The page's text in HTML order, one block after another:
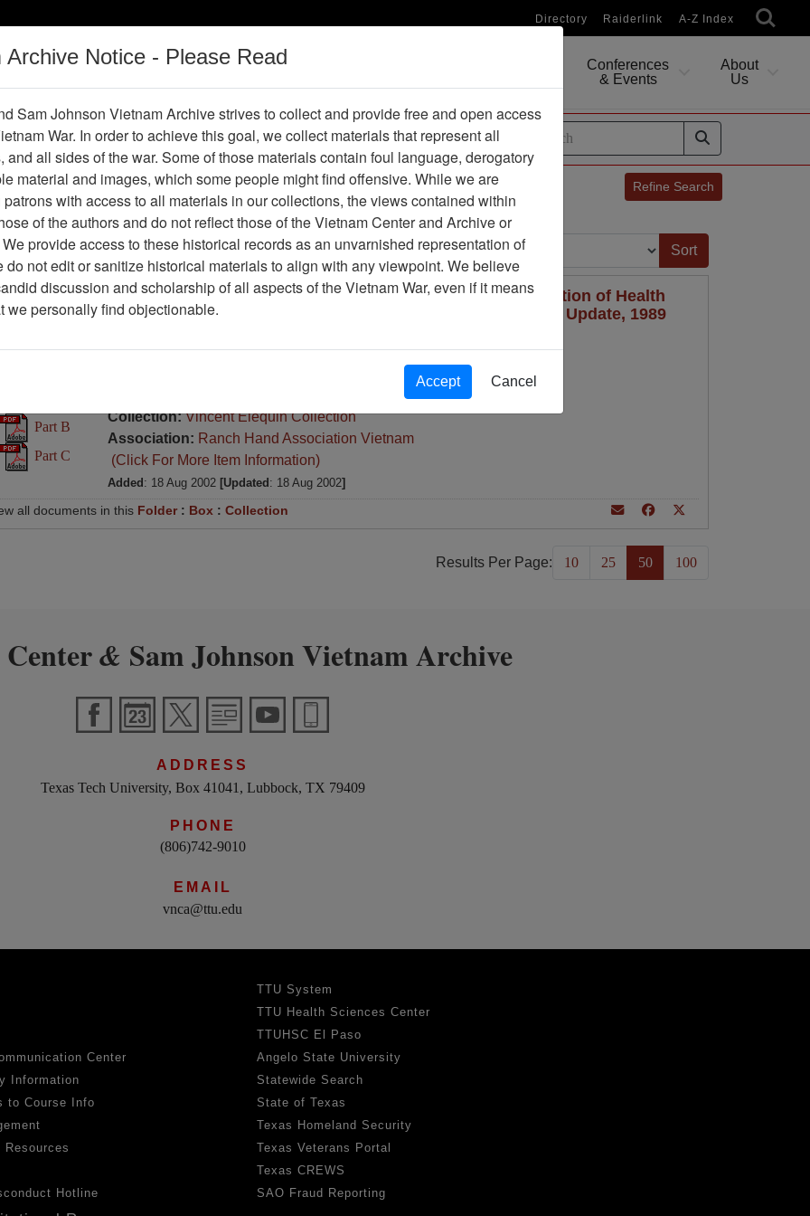
Directory Raiderlink A-Z Index
Vietnam War
Digital
Conferences
& Events
About
Us
Operations Thesaurus Periodicals Help / Guides
Refine Search
Showing Results: 1 - 1 of 1
Page:
Page Go to Page Sort by:
Force Health Study (Project Ranch Hand II) An Epidemiologic Investigation of Health
in Air Force Personnel Following Exposure to Herbicides, Mortality Update, 1989
Part B
Part C
Collection:Vincent Elequin Collection
Association: Ranch Hand Association Vietnam
(Click For More Item Information)
Added : 18 Aug 2002 [Updated : 18 Aug 2002]
all documents in this Folder: Box :Collection
Results Per Page: 10 25 50 100
& Sam Johnson Vietnam Archive
ADDRESS
Texas Tech University, Box 41041, Lubbock, TX 79409
PHONE
(806)742-9010
EMAIL
vnca@ttu.edu
Center
Information
to Course Info
Resources
Hotline
TTU System
TTU Health Sciences Center
TTUHSC El Paso
Angelo State University
Statewide Search
State of Texas
Texas Homeland Security
Texas Veterans Portal
Texas CREWS
SAO Fraud Reporting
Notice - Please Read
Sam Johnson Vietnam Archive strives to collect and provide free and open access
War. In order to achieve this goal, we collect materials that represent all
and all sides of the war. Some of those materials contain foul language, derogatory
material and images, which some people might find offensive. While we are
with access to all materials in our collections, the views contained within
of the authors and do not reflect those of the Vietnam Center and Archive or
provide access to these historical records as an unvarnished representation of
do not edit or sanitize historical materials to align with any viewpoint. We believe
discussion and scholarship of all aspects of the Vietnam War, even if it means
we personally find objectionable.
Accept Cancel